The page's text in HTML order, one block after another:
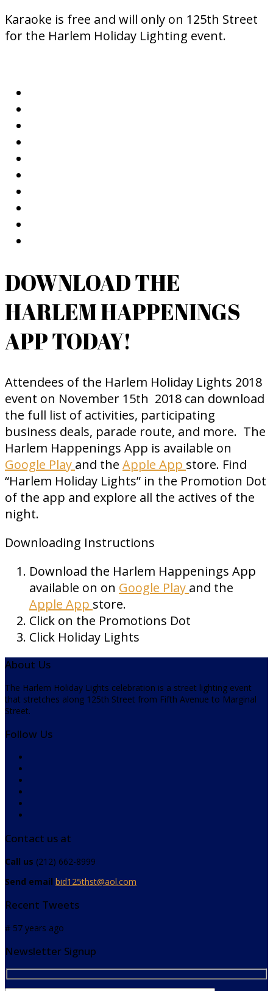
Karaoke is free and will only on 125th Street
for the Harlem Holiday Lighting event.
DOWNLOAD THE
HARLEM HAPPENINGS
APP TODAY!
Attendees of the Harlem Holiday Lights 2018
event on November 15th 2018 can download
the full list of activities, participating
business deals, parade route, and more. The
Harlem Happenings App is available on
Google Play and the Apple App store. Find
“Harlem Holiday Lights” in the Promotion Dot
of the app and explore all the actives of the
night.
Downloading Instructions
Download the Harlem Happenings App
available on on Google Play and the
Apple App store.
Click on the Promotions Dot
Click Holiday Lights
About Us
The Harlem Holiday Lights celebration is a street lighting event
that stretches along 125th Street from Fifth Avenue to Marginal
Street.
Follow Us
Contact us at
Call us (212) 662-8999
Send email bid125thst@aol.com
Recent Tweets
# 57 years ago
Newsletter Signup